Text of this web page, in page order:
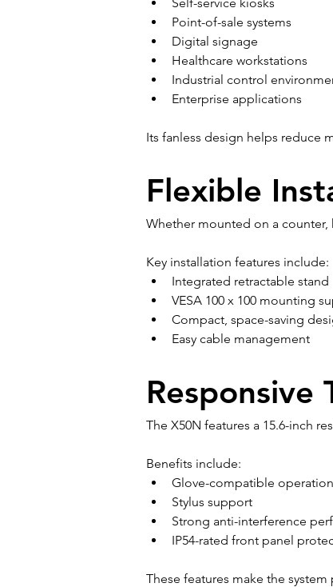
Point-of-sale systems
Digital signage
Healthcare workstations
Industrial control
Enterprise applications
Its fanless design helps reduce
Flexible
Whether mounted on a
Key installation features include:
Integrated retractable stand
VESA 100 x 100 mounting
Compact, space-saving
Easy cable management
Responsive
The X50N features a 15.6-inch
Benefits include:
Glove-compatible operation
Stylus support
Strong anti-interference
IP54-rated front panel
These features make the